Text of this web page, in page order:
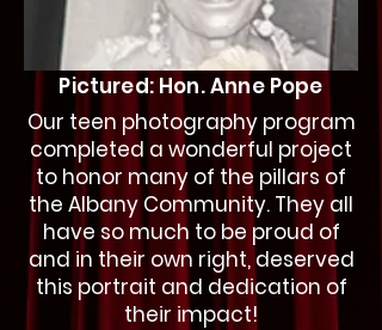
Pictured: Hon. Anne Pope
Our teen photography program
completed a wonderful project
to honor many of the pillars of
the Albany Community. They all
have so much to be proud of
and in their own right, deserved
this portrait and dedication of
their impact!